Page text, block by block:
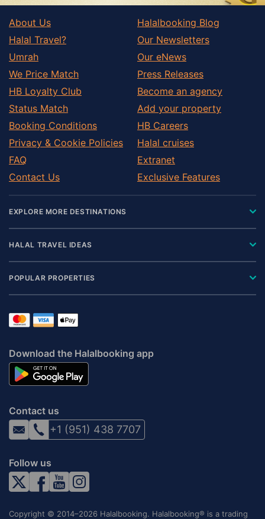
About Us
Halal Travel?
Umrah
We Price Match
HB Loyalty Club
Status Match
Booking Conditions
Privacy & Cookie Policies
FAQ
Contact Us
Halalbooking Blog
Our Newsletters
Our eNews
Press Releases
Become an agency
Add your property
HB Careers
Halal cruises
Extranet
Exclusive Features
EXPLORE MORE DESTINATIONS
HALAL TRAVEL IDEAS
POPULAR PROPERTIES
Download the Halalbooking app
Contact us
+1 (951) 438 7707
Follow us
Copyright © 2014–2026 Halalbooking. Halalbooking® is a trading